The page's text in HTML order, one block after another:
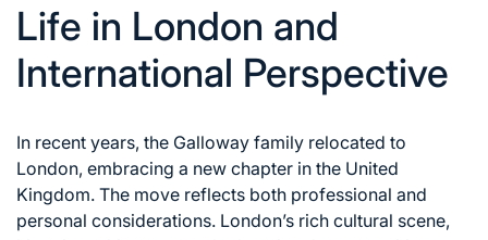
Life in London and
International Perspective
In recent years, the Galloway family relocated to
London, embracing a new chapter in the United
Kingdom. The move reflects both professional and
personal considerations. London’s rich cultural scene,